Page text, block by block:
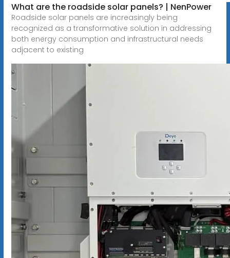
What are the roadside solar panels? | NenPower
Roadside solar panels are increasingly being
recognized as a transformative solution in addressing
both energy consumption and infrastructural needs
adjacent to existing